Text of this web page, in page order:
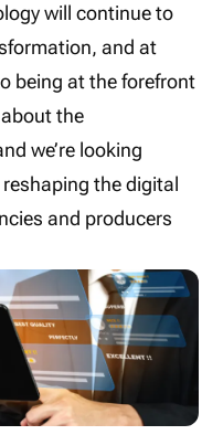
will continue to
and at
being at the forefront
about the
we’re looking
the digital
and producers